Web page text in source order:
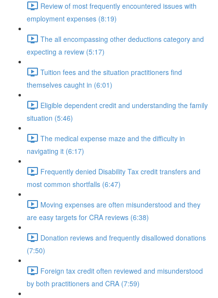
Review of most frequently encountered issues with
employment expenses (8:19)
The all encompassing other deductions category and
expecting a review (5:17)
Tuition fees and the situation practitioners find
themselves caught in (6:01)
Eligible dependent credit and understanding the family
situation (5:46)
The medical expense maze and the difficulty in
navigating it (6:17)
Frequently denied Disability Tax credit transfers and
most common shortfalls (6:47)
Moving expenses are often misunderstood and they
are easy targets for CRA reviews (6:38)
Donation reviews and frequently disallowed donations
(7:50)
Foreign tax credit often reviewed and misunderstood
by both practitioners and CRA (7:59)